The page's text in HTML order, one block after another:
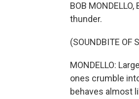
BOB
thunder.
(SOUNDBITE OF
MONDELLO:
ones crumble
behaves almost